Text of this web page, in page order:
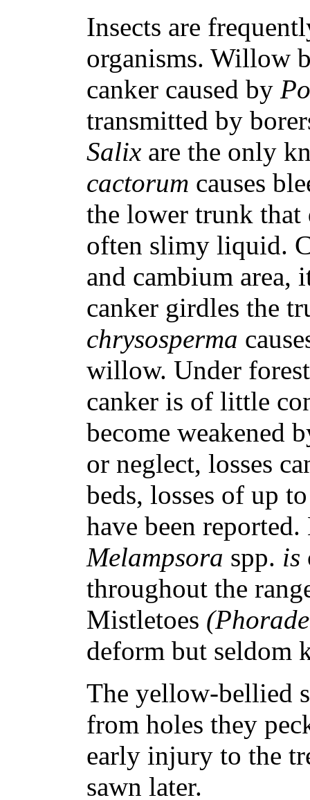
Insects are
organisms. Willow
canker caused by
transmitted by
Salix are the only
cactorum causes
the lower trunk that
often slimy liquid.
and cambium area,
canker girdles the
chrysosperma
willow. Under
canker is of little
become weakened
or neglect, losses
beds, losses of up
have been
Melampsora spp. is
throughout the
Mistletoes
deform but
The yellow-bellied
from holes they
early injury to the
sawn later.